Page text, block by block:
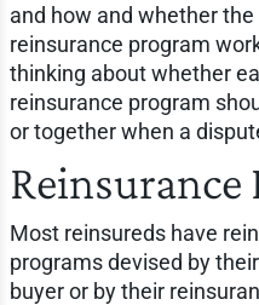
and how and whether
reinsurance program
thinking about whether
reinsurance program
or together when a
Reinsurance
Most reinsureds have
programs devised by
buyer or by their